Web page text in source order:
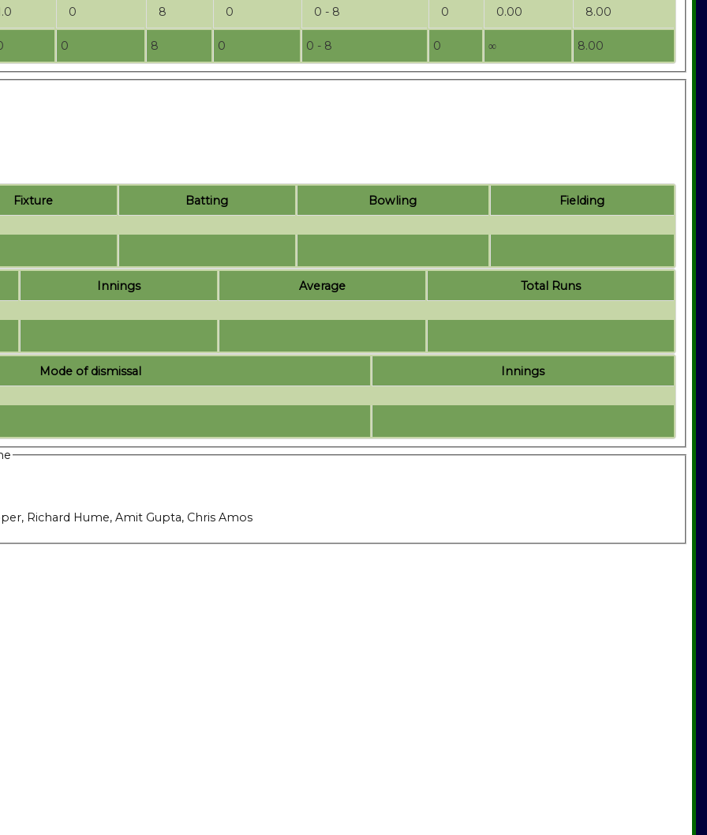
0 8 0 0 - 8 0 ∞ 8.00
0 8 0 0 - 8 0 0.00 8.00
Fixture Batting Bowling
Fielding
Innings Average
Total Runs
Mode of dismissal
Innings
Richard Hume, Amit Gupta, Chris Amos